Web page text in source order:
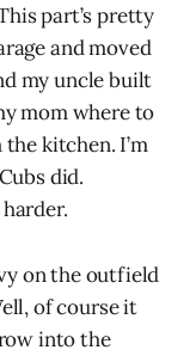
part’s pretty
and moved
my uncle built
mom where to
kitchen. I’m
did.
on the outfield
of course it
into the